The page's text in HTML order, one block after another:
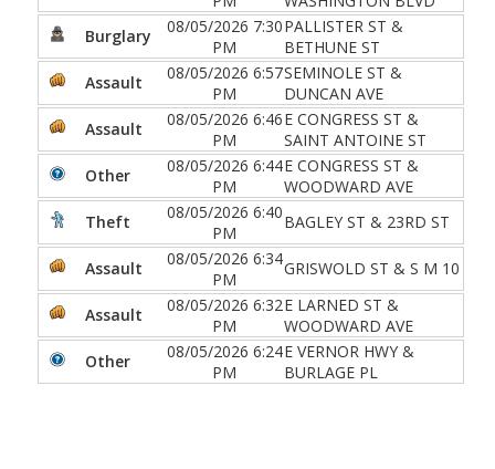
Burglary
08/05/2026 7:30
PM
PALLISTER ST &
BETHUNE ST
Assault
08/05/2026 6:57
PM
SEMINOLE ST &
DUNCAN AVE
Assault
08/05/2026 6:46
PM
E CONGRESS ST &
SAINT ANTOINE ST
Other
08/05/2026 6:44
PM
E CONGRESS ST &
WOODWARD AVE
Theft
08/05/2026 6:40
PM
BAGLEY ST & 23RD ST
Assault
08/05/2026 6:34
PM
GRISWOLD ST & S M 10
Assault
08/05/2026 6:32
PM
E LARNED ST &
WOODWARD AVE
Other
08/05/2026 6:24
PM
E VERNOR HWY &
BURLAGE PL